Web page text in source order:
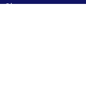
Singapore